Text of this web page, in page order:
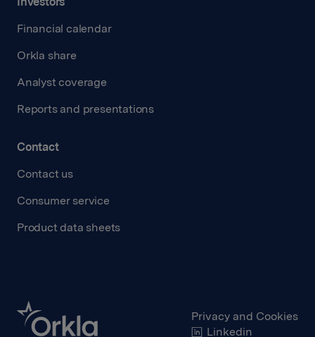
Financial calendar
Orkla share
Analyst coverage
Reports and presentations
Contact
Contact us
Consumer service
Product data sheets
Privacy and Cookies
Linkedin